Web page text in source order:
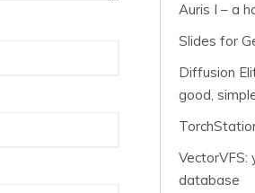
Auris I – a
Slides for
Diffusion
good,
VectorVFS:
database